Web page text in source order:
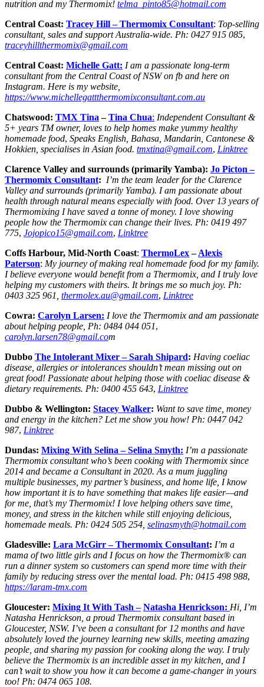
nutrition and my Thermomix! telma_pinto85@hotmail.com
Central Coast: Tracey Hill– Thermomix Consultant: Top-selling
consultant, sales and support Australia-wide. Ph: 0427 915 085,
traceyhillthermomix@gmail.com
Central Coast: Michelle Gatt: I am a passionate long-term
consultant from the Central Coast of NSW on fb and here on
Instagram. Here is my website,
https://www.michellegattthermomixconsultant.com.au
Chatswood: TMX Tina –Tina Chua: Independent Consultant &
5+ years TM owner, loves to help homes make yummy healthy
homemade food, Speaks English, Bahasa, Mandarin, Cantonese &
Hokkien, specialises in Asian food. tmxtina@gmail.com, Linktree
Clarence Valley and surrounds (primarily Yamba): Jo Picton –
Thermomix Consultant: I’m the team leader for the Clarence
Valley and surrounds (primarily Yamba). I am passionate about
health through natural means especially with food. Over 13 years of
Thermomixing I have saved a tonne of money. I love showing
people how the Thermomix can change their lives. Ph: 0419 497
775, Jojopico15@gmail.com, Linktree
Coffs Harbour, Mid-North Coast: ThermoLex–Alexis
Paterson: My journey of making real homemade food for my family.
I believe everyone would benefit from a Thermomix, and I truly love
helping my customers with theirs. It brings me so much joy. Ph:
0403 325 961, thermolex.au@gmail.com, Linktree
Cowra: Carolyn Larsen: I love the Thermomix and am passionate
about helping people, Ph: 0484 044 051,
carolyn.larsen78@gmail.com
Dubbo The Intolerant Mixer –Sarah Shipard: Having coeliac
disease, allergies or intolerances shouldn’t mean missing out on
great food! Passionate about helping those with coeliac disease &
dietary requirements. Ph: 0400 455 643, Linktree
Dubbo & Wellington: Stacey Walker: Want to save time, money
and energy in the kitchen? Let me show you how! Ph: 0447 042
987, Linktree
Dundas: Mixing With Selina – Selina Smyth: I’m a passionate
Thermomix consultant who’s been cooking with Thermomix since
2014 and became a Consultant in 2020. As a mum juggling
multiple businesses, my partner’s business, and home life, I know
how important it is to have something that makes life easier—and
for me, that’s my Thermomix! I love helping others save time,
money, and stress in the kitchen while still enjoying delicious,
homemade meals. Ph: 0424 505 254, selinasmyth@hotmail.com
Gladesville: Lara McGirr – Thermomix Consultant: I’m a
mama of two little girls and I focus on how the Thermomix® can
run a dinner system so customers can spend more time with their
family by reducing stress over the mental load. Ph: 0415 498 988,
https://laram-tmx.com
Gloucester: Mixing It With Tash – Natasha Henrickson: Hi, I’m
Natasha Henrickson, a proud Thermomix consultant based in
Gloucester, NSW. I’ve been a consultant for 12 months and have
absolutely loved the journey learning new skills, meeting amazing
people, and sharing my passion for cooking along the way. I truly
believe the Thermomix is an incredible asset in my kitchen, and I
can’t wait to show you how it can become a game-changer in yours
too! Ph: 0474 065 108.